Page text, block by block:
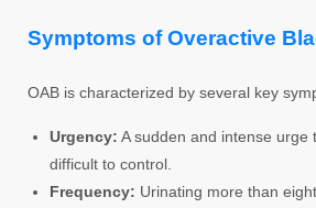
Symptoms of Overactive
OAB is characterized by several key
Urgency: A sudden and intense urge
difficult to control.
Frequency: Urinating more than